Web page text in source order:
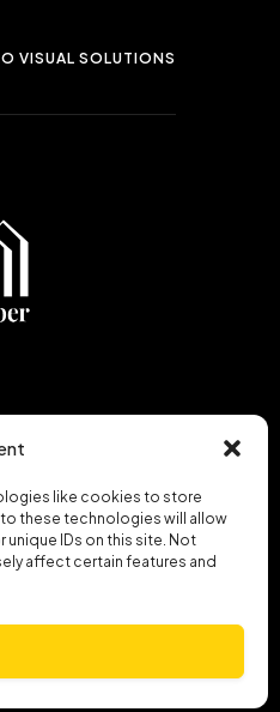
like cookies to store
these technologies will allow
unique IDs on this site. Not
affect certain features and
VISUAL SOLUTIONS